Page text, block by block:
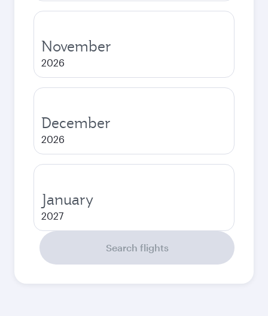
November
2026
December
2026
January
2027
Search flights